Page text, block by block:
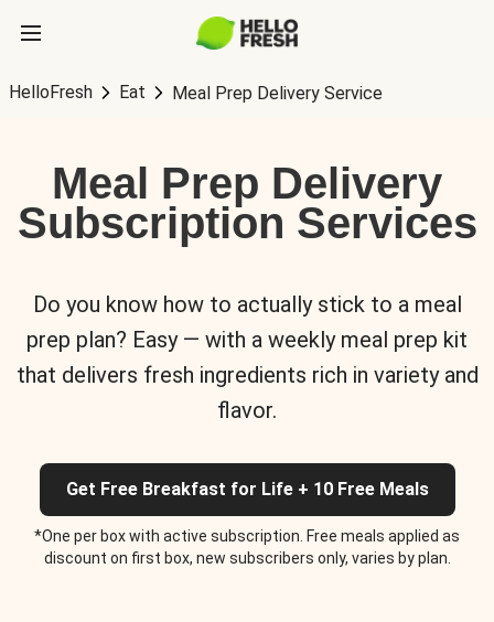
HelloFresh Eat Meal Prep Delivery Service
Meal Prep Delivery
Subscription Services
Do you know how to actually stick to a meal
prep plan? Easy — with a weekly meal prep kit
that delivers fresh ingredients rich in variety and
flavor.
Get Free Breakfast for Life + 10 Free Meals
*One per box with active subscription. Free meals applied as
discount on first box, new subscribers only, varies by plan.